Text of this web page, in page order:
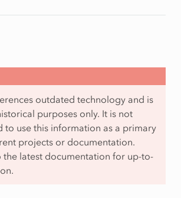
outdated technology and is
purposes only. It is not
to use this information as a primary
projects or documentation.
the latest documentation for up-to-